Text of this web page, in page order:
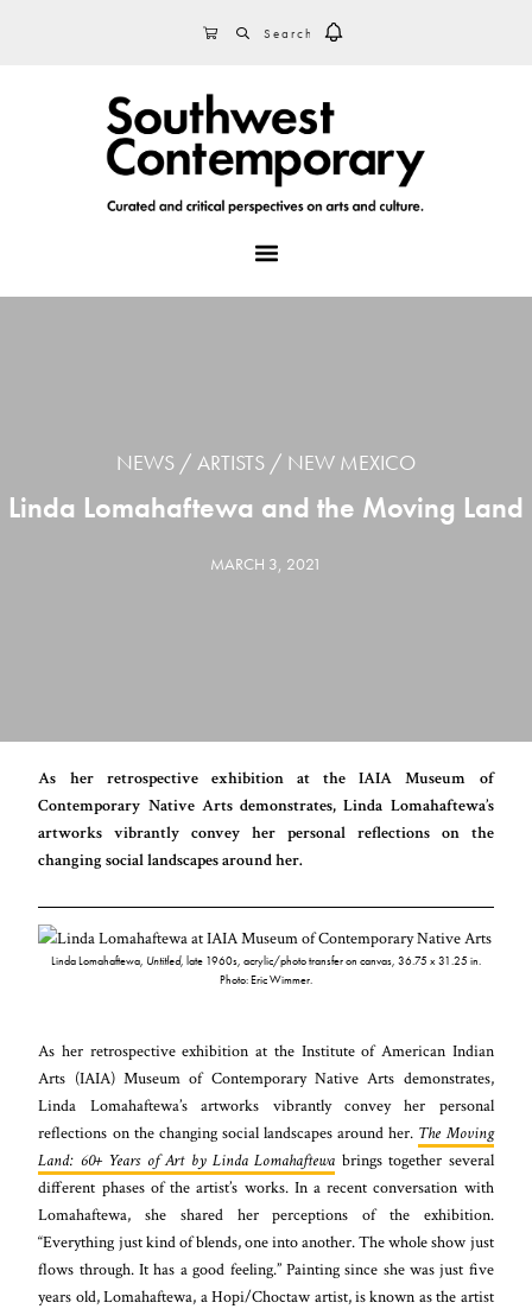
CART
NEWS ARTISTS NEW MEXICO
Linda Lomahaftewa and the Moving Land
MARCH 3, 2021
As her retrospective exhibition at the IAIA Museum of
Contemporary Native Arts demonstrates, Linda Lomahaftewa’s
artworks vibrantly convey her personal reflections on the
changing social landscapes around her.
Linda Lomahaftewa, Untitled, late 1960s, acrylic/photo transfer on canvas, 36.75 x 31.25 in.
Photo: Eric Wimmer.
As her retrospective exhibition at the Institute of American Indian
Arts (IAIA) Museum of Contemporary Native Arts demonstrates,
Linda Lomahaftewa’s artworks vibrantly convey her personal
reflections on the changing social landscapes around her. The Moving
Land: 60+ Years of Art by Linda Lomahaftewa brings together several
different phases of the artist’s works. In a recent conversation with
Lomahaftewa, she shared her perceptions of the exhibition.
“Everything just kind of blends, one into another. The whole show just
flows through. It has a good feeling.” Painting since she was just five
years old, Lomahaftewa, a Hopi/Choctaw artist, is known as the artist